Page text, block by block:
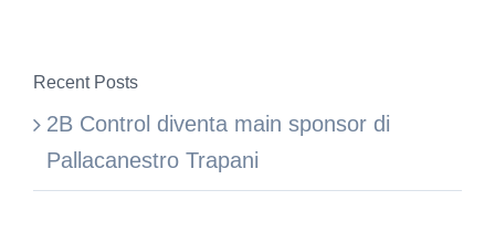
Recent Posts
2B Control diventa main sponsor di
Pallacanestro Trapani